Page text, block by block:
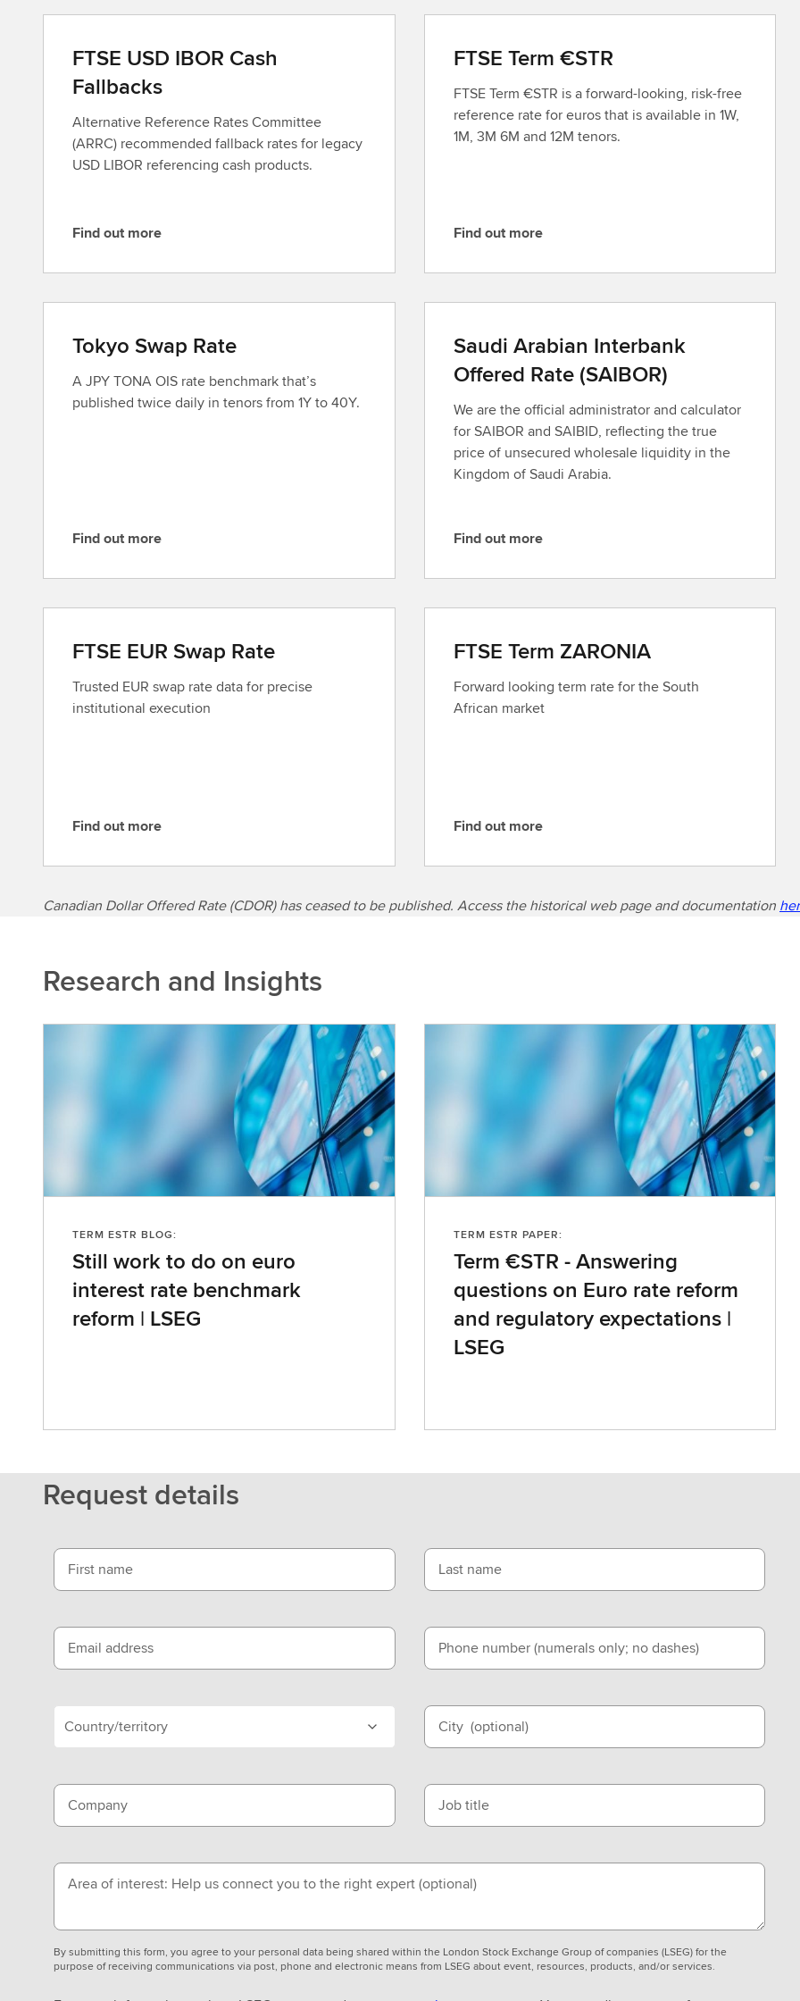
FTSE USD IBOR Cash
Fallbacks
Alternative Reference Rates Committee
(ARRC) recommended fallback rates for legacy
USD LIBOR referencing cash products.
F
d
u
t
m
o
Find out more
FTSE Term €STR
FTSE Term €STR is a forward-looking, risk-free
reference rate for euros that is available in 1W,
1M, 3M 6M and 12M tenors.
F
d
u
t
o
r
e
Find out more
Tokyo Swap Rate
A JPY TONA OIS rate benchmark that’s
published twice daily in tenors from 1Y to 40Y.
F
d
u
t
m
o
Find out more
Saudi Arabian Interbank
Offered Rate (SAIBOR)
We are the official administrator and calculator
for SAIBOR and SAIBID, reflecting the true
price of unsecured wholesale liquidity in the
Kingdom of Saudi Arabia.
F
d
u
t
m
o
Find out more
FTSE EUR Swap Rate
Trusted EUR swap rate data for precise
institutional execution
F
d
m
r
Find out more
FTSE Term ZARONIA
Forward looking term rate for the South
African market
F
d
r
Find out more
Canadian Dollar Offered Rate (CDOR) has ceased to be published. Access the historical web page and documentation
Research and Insights
TERM ESTR BLOG:
Still work to do on euro
interest rate benchmark
reform | LSEG
TERM ESTR PAPER:
Term €STR - Answering
questions on Euro rate reform
and regulatory expectations |
LSEG
Request details
First name Last name
Email address Phone number (numerals only; no dashes)
Country/territory City (optional)
Company Job title
Area of interest: Help us connect you to the right expert(optional)
By submitting this form, you agree to your personal data being shared within the London Stock Exchange Group of companies (LSEG) for the
purpose of receiving communications via post, phone and electronic means from LSEG about event, resources, products, and/or services.